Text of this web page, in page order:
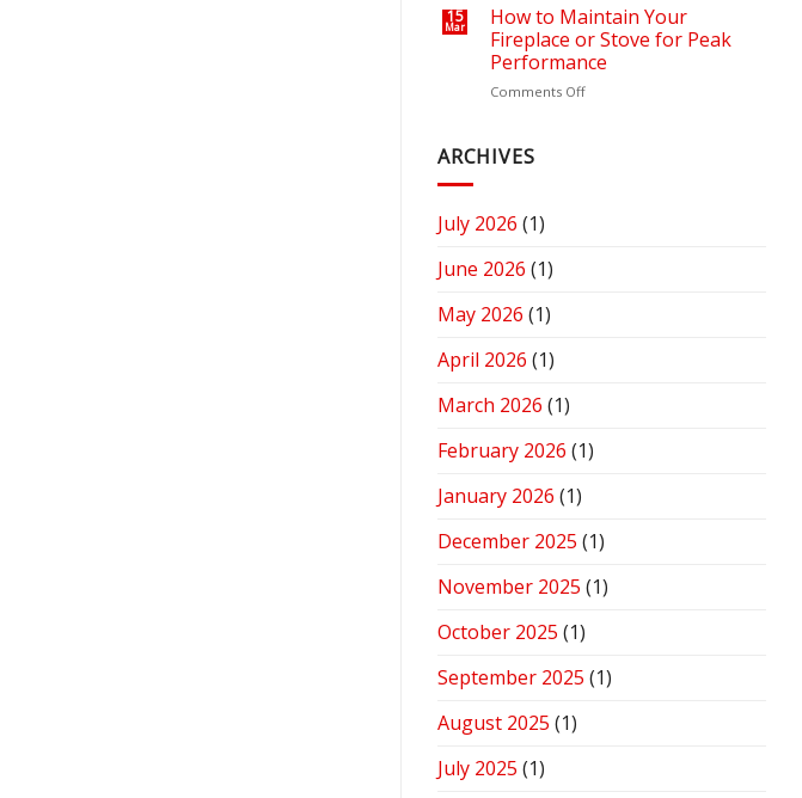
Your
Home:
Gas,
Wood,
or
Best
Types
of
Stoves
for
15
Mar
How to Maintain Your
Fireplace or Stove for Peak
Performance
Comments Offon
ARCHIVES
July 2026 (1)
June 2026 (1)
May 2026 (1)
April 2026 (1)
March 2026 (1)
February 2026 (1)
January 2026 (1)
December 2025 (1)
November 2025 (1)
October 2025 (1)
September 2025 (1)
August 2025 (1)
July 2025 (1)